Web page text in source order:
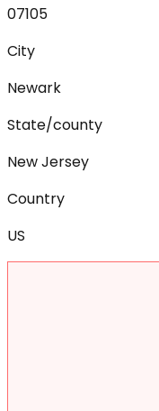
07105
City
Newark
State/county
New Jersey
Country
US